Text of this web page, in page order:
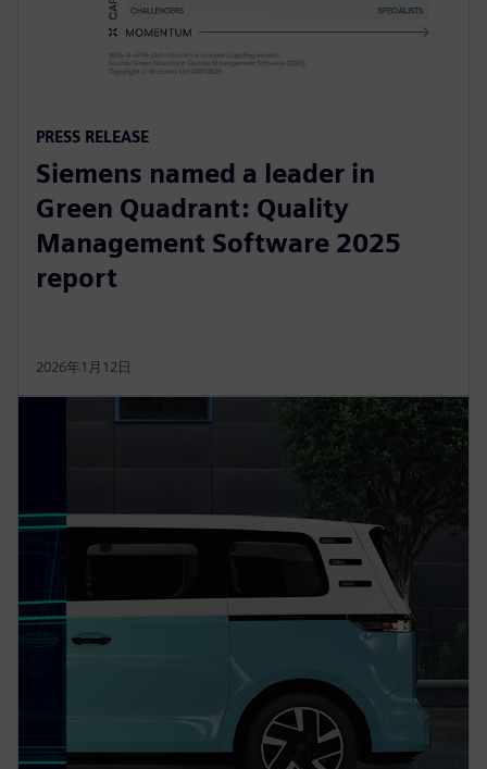
PRESS RELEASE
Siemens named a leader in
Green Quadrant: Quality
Management Software 2025
report
2026年1月12日